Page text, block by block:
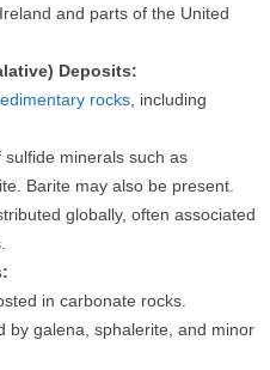
and parts of the United
Deposits:
rocks , including
sulfide minerals such as
Barite may also be present.
globally, often associated
in carbonate rocks.
by galena, sphalerite, and minor